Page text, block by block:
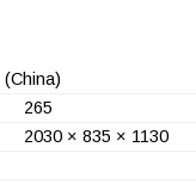
(China)
265
2030 × 835 × 1130